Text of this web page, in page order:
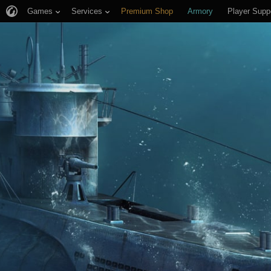
Games Services Premium Shop Armory Player